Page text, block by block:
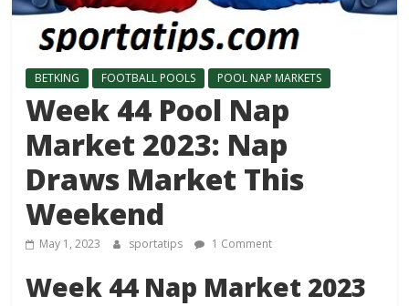
BETKING FOOTBALL POOLS POOL NAP MARKETS
Week 44 Pool Nap
Market 2023: Nap
Draws Market This
Weekend
May 1, 2023 sportatips 1 Comment
Week 44 Nap Market 2023